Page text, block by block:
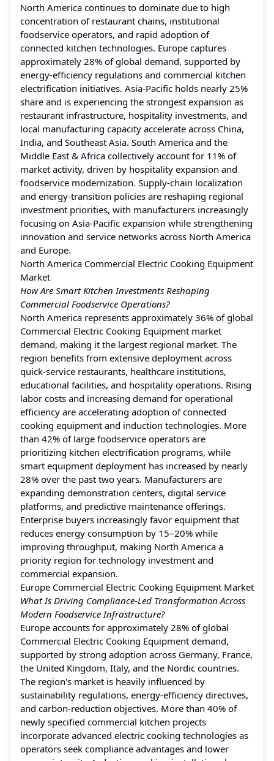
North America continues to dominate due to high
concentration of restaurant chains, institutional
foodservice operators, and rapid adoption of
connected kitchen technologies. Europe captures
approximately 28% of global demand, supported by
energy-efficiency regulations and commercial kitchen
electrification initiatives. Asia-Pacific holds nearly 25%
share and is experiencing the strongest expansion as
restaurant infrastructure, hospitality investments, and
local manufacturing capacity accelerate across China,
India, and Southeast Asia. South America and the
Middle East & Africa collectively account for 11% of
market activity, driven by hospitality expansion and
foodservice modernization. Supply-chain localization
and energy-transition policies are reshaping regional
investment priorities, with manufacturers increasingly
focusing on Asia-Pacific expansion while strengthening
innovation and service networks across North America
and Europe.
North America Commercial Electric Cooking Equipment
Market
How Are Smart Kitchen Investments Reshaping
Commercial Foodservice Operations?
North America represents approximately 36% of global
Commercial Electric Cooking Equipment market
demand, making it the largest regional market. The
region benefits from extensive deployment across
quick-service restaurants, healthcare institutions,
educational facilities, and hospitality operations. Rising
labor costs and increasing demand for operational
efficiency are accelerating adoption of connected
cooking equipment and induction technologies. More
than 42% of large foodservice operators are
prioritizing kitchen electrification programs, while
smart equipment deployment has increased by nearly
28% over the past two years. Manufacturers are
expanding demonstration centers, digital service
platforms, and predictive maintenance offerings.
Enterprise buyers increasingly favor equipment that
reduces energy consumption by 15–20% while
improving throughput, making North America a
priority region for technology investment and
commercial expansion.
Europe Commercial Electric Cooking Equipment Market
What Is Driving Compliance-Led Transformation Across
Modern Foodservice Infrastructure?
Europe accounts for approximately 28% of global
Commercial Electric Cooking Equipment demand,
supported by strong adoption across Germany, France,
the United Kingdom, Italy, and the Nordic countries.
The region's market is heavily influenced by
sustainability regulations, energy-efficiency directives,
and carbon-reduction objectives. More than 40% of
newly specified commercial kitchen projects
incorporate advanced electric cooking technologies as
operators seek compliance advantages and lower